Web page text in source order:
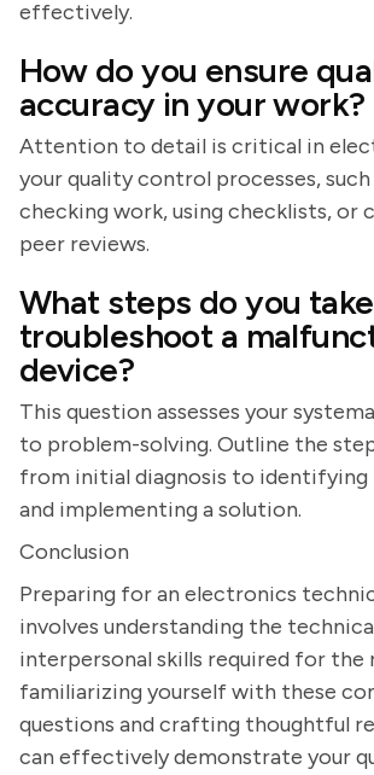
effectively.
How do you ensure
accuracy in your work?
Attention to detail is critical in
your quality control processes, such
checking work, using checklists, or
peer reviews.
What steps do you
troubleshoot a
device?
This question assesses your
to problem-solving. Outline the
from initial diagnosis to identifying
and implementing a solution.
Conclusion
Preparing for an electronics
involves understanding the
interpersonal skills required for the
familiarizing yourself with these
questions and crafting thoughtful
can effectively demonstrate your